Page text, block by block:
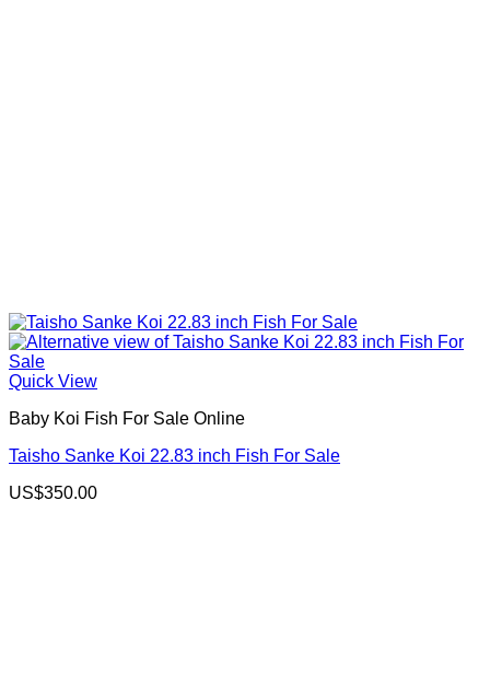
Quick View
Baby Koi Fish For Sale​ Online
Taisho Sanke Koi 22.83 inch Fish For Sale
US$350.00